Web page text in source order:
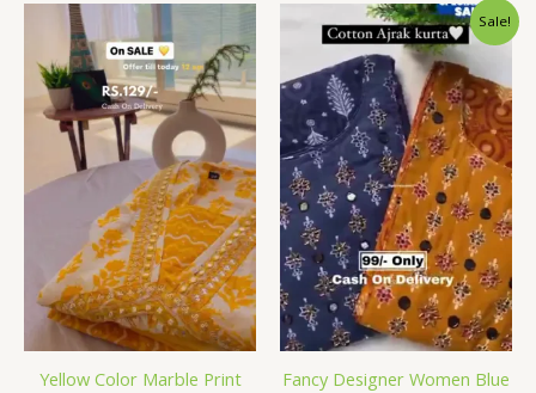
Yellow Color Marble Print
Sale!
Fancy Designer Women Blue
Original
price
was:
₹1,599.00.
Current
price
is:
₹99.00.